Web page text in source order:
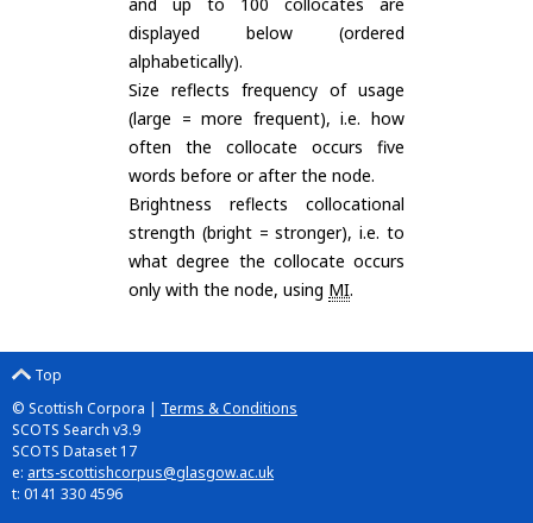
displayed below (ordered
alphabetically).
Size reflects frequency of usage
(large = more frequent), i.e. how
often the collocate occurs five
words before or after the node.
Brightness reflects collocational
strength (bright = stronger), i.e. to
what degree the collocate occurs
only with the node, using MI.
Top
© Scottish Corpora | Terms & Conditions
SCOTS Search v3.9
SCOTS Dataset 17
e: arts-scottishcorpus@glasgow.ac.uk
t: 0141 330 4596